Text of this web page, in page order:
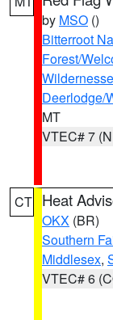
by MSO ()
Bitterroot
Forest/
Deerlodge/
MT
VTEC# 7
CT Heat
OKX (BR)
Southern
Middlesex,
VTEC# 6